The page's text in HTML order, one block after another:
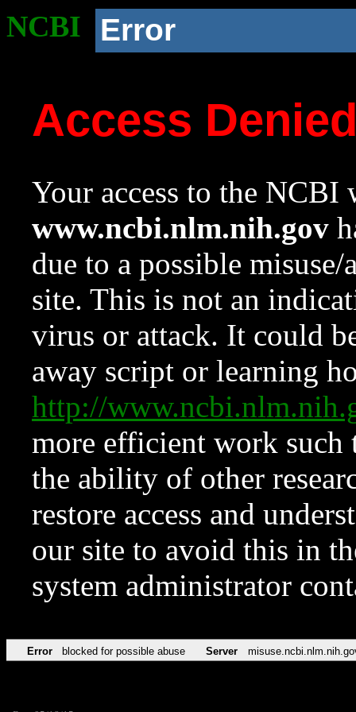
NCBI Error
Access
Your access to the NCBI
www.ncbi.nlm.nih.gov
due to a possible
site. This is not an
virus or attack. It could
away script or learning
http://
more efficient work such
the ability of other
restore access and
our site to avoid this in
system administrator
Error blocked for possible abuse Server